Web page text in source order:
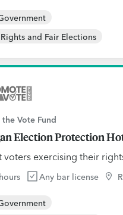
and Fair Elections
Vote Fund
Election Protection
voters exercising their
Any bar license